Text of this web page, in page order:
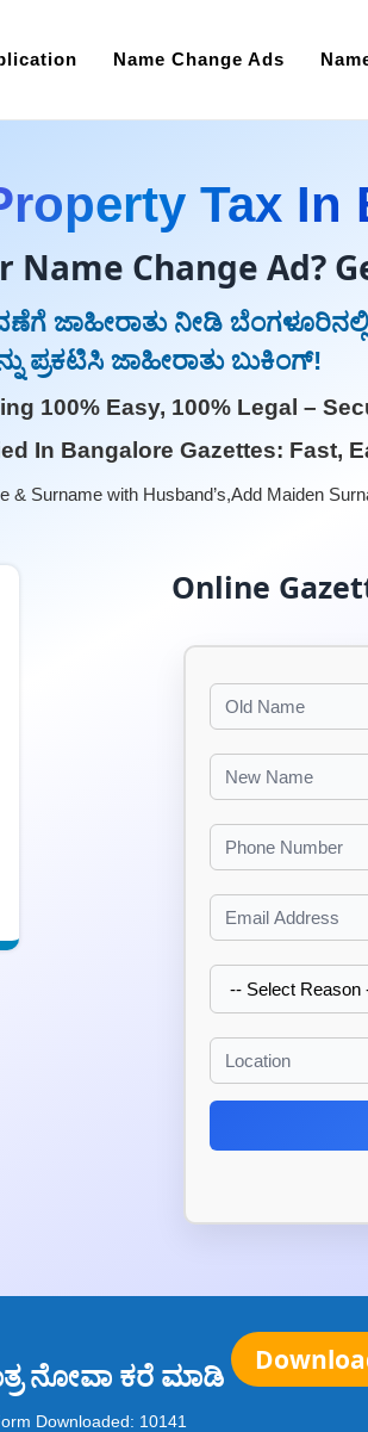
Name Change Ads
Tax In
Name Change Ad?
ಜಾಹೀರಾತು ನೀಡಿ
ಪ್ರಕಟಿಸಿ ಜಾಹೀರಾತು ಬುಕಿಂಗ್!
100% Easy, 100% Legal –
In Bangalore Gazettes: Fast,
& Surname with Husband’s,Add Maiden
Online
ನೋವಾ ಕರೆ ಮಾಡಿ
Downloaded: 10141